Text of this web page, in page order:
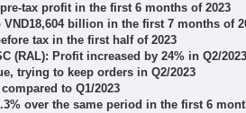
tax profit in the first 6 months of 2023
VND18,604 billion in the first 7 months of
tax in the first half of 2023
(RAL): Profit increased by 24% in Q2/2023
trying to keep orders in Q2/2023
to Q1/2023
over the same period in the first 6